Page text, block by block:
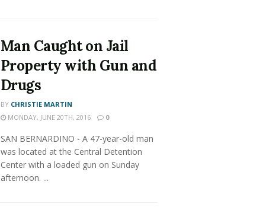
Man Caught on Jail
Property with Gun and
Drugs
BY CHRISTIE MARTIN
MONDAY, JUNE 20TH, 2016
0
SAN BERNARDINO - A 47-year-old man
was located at the Central Detention
Center with a loaded gun on Sunday
afternoon. ...